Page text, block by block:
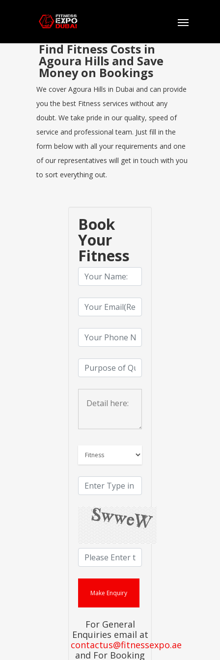
Find Fitness Costs in
Agoura Hills and Save
Money on Bookings
We cover Agoura Hills in Dubai and can provide
you the best Fitness services without any
doubt. We take pride in our quality, speed of
service and professional team. Just fill in the
form below with all your requirements and one
of our representatives will get in touch with you
to sort everything out.
Book
Your
Fitness
For General
Enquiries email at
contactus@fitnessexpo.ae
and For Booking